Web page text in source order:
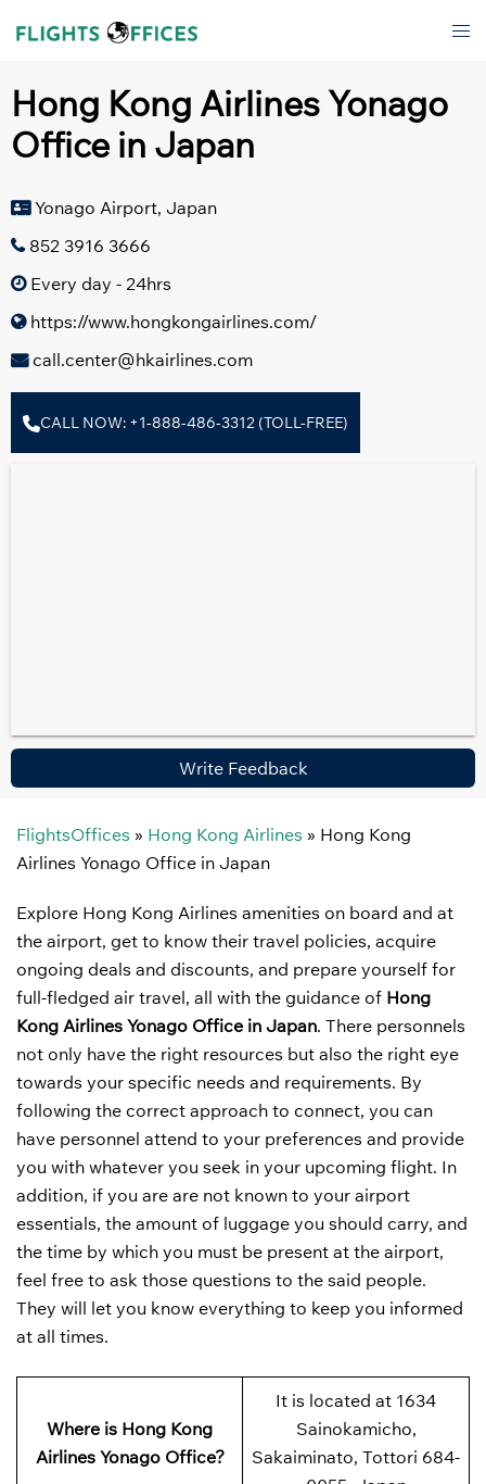
Hong Kong Airlines Yonago
Office in Japan
Yonago Airport, Japan
852 3916 3666
Every day - 24hrs
https://www.hongkongairlines.com/
call.center@hkairlines.com
CALL NOW: +1-888-486-3312 (TOLL-FREE)
Write Feedback
FlightsOffices » Hong Kong Airlines » Hong Kong
Airlines Yonago Office in Japan
Explore Hong Kong Airlines amenities on board and at
the airport, get to know their travel policies, acquire
ongoing deals and discounts, and prepare yourself for
full-fledged air travel, all with the guidance of Hong
Kong Airlines Yonago Office in Japan. There personnels
not only have the right resources but also the right eye
towards your specific needs and requirements. By
following the correct approach to connect, you can
have personnel attend to your preferences and provide
you with whatever you seek in your upcoming flight. In
addition, if you are are not known to your airport
essentials, the amount of luggage you should carry, and
the time by which you must be present at the airport,
feel free to ask those questions to the said people.
They will let you know everything to keep you informed
at all times.
Where is Hong Kong
Airlines Yonago Office?
It is located at 1634
Sainokamicho,
Sakaiminato, Tottori 684-